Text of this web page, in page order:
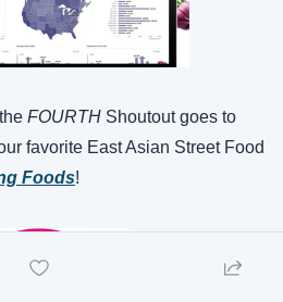
FOURTH Shoutout goes to
favorite East Asian Street Food
Foods!